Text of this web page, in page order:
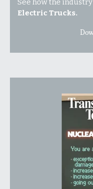
See how the
Electric Trucks.